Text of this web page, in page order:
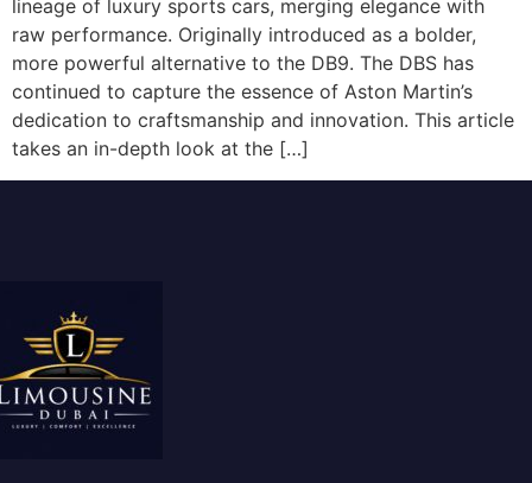
lineage of luxury sports cars, merging elegance with
raw performance. Originally introduced as a bolder,
more powerful alternative to the DB9. The DBS has
continued to capture the essence of Aston Martin’s
dedication to craftsmanship and innovation. This article
takes an in-depth look at the […]